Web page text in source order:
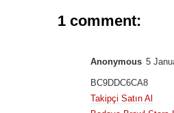
1 comment:
Anonymous 5
BC9DDC6CA8
Takipçi Satın Al